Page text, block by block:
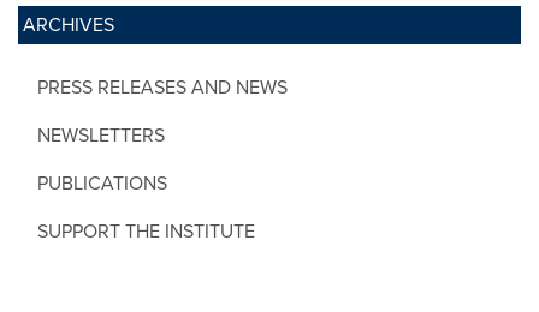
ARCHIVES
PRESS RELEASES AND NEWS
NEWSLETTERS
PUBLICATIONS
SUPPORT THE INSTITUTE